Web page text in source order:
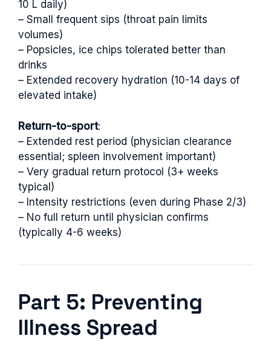
10 L daily)
– Small frequent sips (throat pain limits
volumes)
– Popsicles, ice chips tolerated better than
drinks
– Extended recovery hydration (10-14 days of
elevated intake)
Return-to-sport:
– Extended rest period (physician clearance
essential; spleen involvement important)
– Very gradual return protocol (3+ weeks
typical)
– Intensity restrictions (even during Phase 2/3)
– No full return until physician confirms
(typically 4-6 weeks)
Part 5: Preventing
Illness Spread